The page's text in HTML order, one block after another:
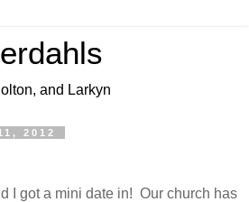
and Larkyn
2012
I got a mini date in! Our church has